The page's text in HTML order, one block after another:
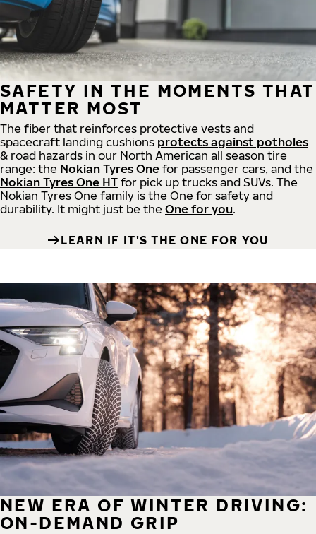
SAFETY IN THE MOMENTS THAT
MATTER MOST
The fiber that reinforces protective vests and
spacecraft landing cushions protects against potholes
& road hazards in our North American all season tire
range: the Nokian Tyres One for passenger cars, and the
Nokian Tyres One HT for pick up trucks and SUVs. The
Nokian Tyres One family is the One for safety and
durability. It might just be the One for you.
LEARN IF IT'S THE ONE FOR YOU
NEW ERA OF WINTER DRIVING:
ON-DEMAND GRIP